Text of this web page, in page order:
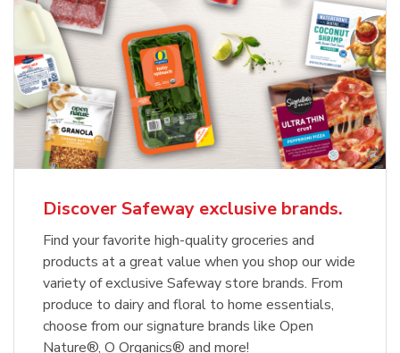
Discover Safeway exclusive brands.
Find your favorite high-quality groceries and
products at a great value when you shop our wide
variety of exclusive Safeway store brands. From
produce to dairy and floral to home essentials,
choose from our signature brands like Open
Nature®, O Organics® and more!